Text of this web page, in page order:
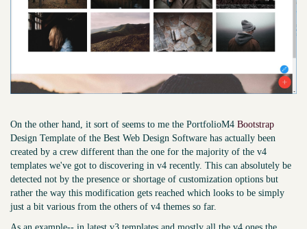
On the other hand, it sort of seems to me the PortfolioM4 Bootstrap
Design Template of the Best Web Design Software has actually been
created by a crew different than the one for the majority of the v4
templates we've got to discovering in v4 recently. This can absolutely be
detected not by the presence or shortage of customization options but
rather the way this modification gets reached which looks to be simply
just a bit various from the others of v4 themes so far.